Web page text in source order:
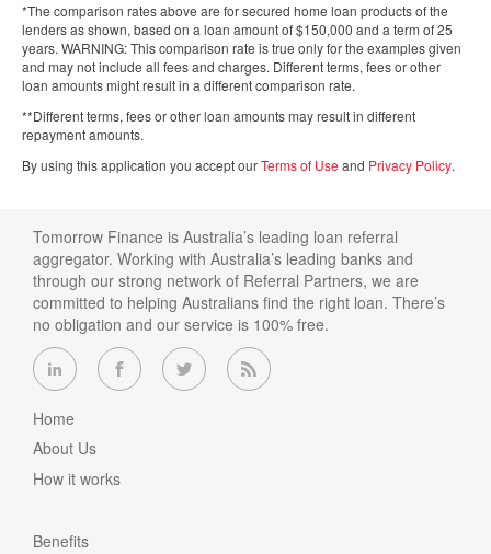
*The comparison rates above are for secured home loan products of the
lenders as shown, based on a loan amount of $150,000 and a term of 25
years. WARNING: This comparison rate is true only for the examples given
and may not include all fees and charges. Different terms, fees or other
loan amounts might result in a different comparison rate.
**Different terms, fees or other loan amounts may result in different
repayment amounts.
By using this application you accept ourTerms of Use and Privacy Policy.
Tomorrow Finance is Australia’s leading loan referral
aggregator. Working with Australia’s leading banks and
through our strong network of Referral Partners, we are
committed to helping Australians find the right loan. There’s
no obligation and our service is 100% free.
Home
About Us
How it works
Benefits